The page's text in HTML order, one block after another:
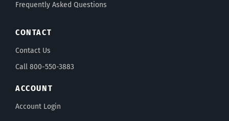
Frequently Asked Questions
CONTACT
Contact Us
Call 800-550-3883
ACCOUNT
Account Login